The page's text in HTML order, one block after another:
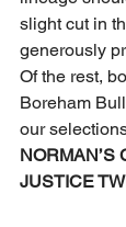
slight cut in
generously
Of the rest,
Boreham
our
NORMAN’S
JUSTICE